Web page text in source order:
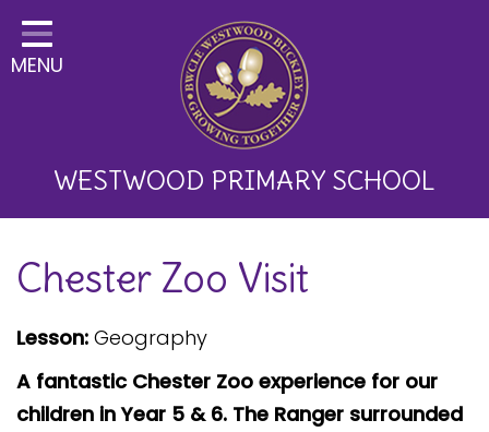
Home
Classes
Key Information
Development
Children
Happy News!
MENU
WESTWOOD PRIMARY SCHOOL
Chester Zoo Visit
Lesson: Geography
A fantastic Chester Zoo experience for our
children in Year 5 & 6. The Ranger surrounded